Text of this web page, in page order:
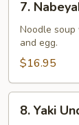
Nabeyaki
Undon
7.
Noodle soup
and egg.
$16.95
Yaki8. Yaki